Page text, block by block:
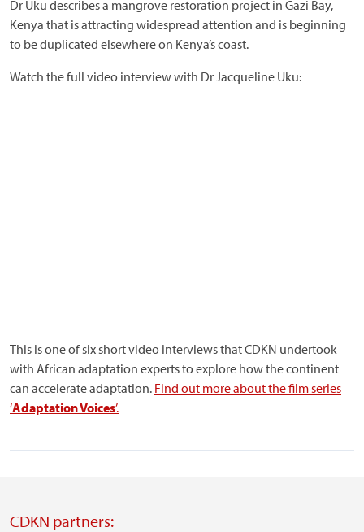
Dr Uku describes a mangrove restoration project in Gazi Bay,
Kenya that is attracting widespread attention and is beginning
to be duplicated elsewhere on Kenya’s coast.
Watch the full video interview with Dr Jacqueline Uku:
This is one of six short video interviews that CDKN undertook
with African adaptation experts to explore how the continent
can accelerate adaptation. Find out more about the film series
‘Adaptation Voices’.
CDKN partners: